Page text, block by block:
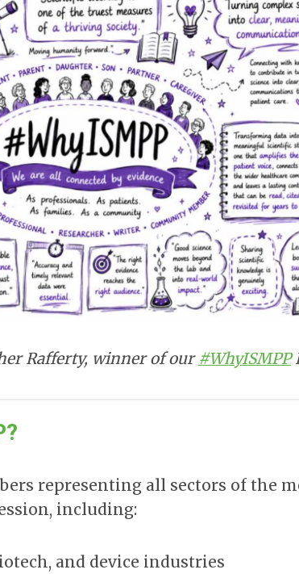
Rafferty, winner of our #WhyISMPP
representing all sectors of the
including:
and device industries